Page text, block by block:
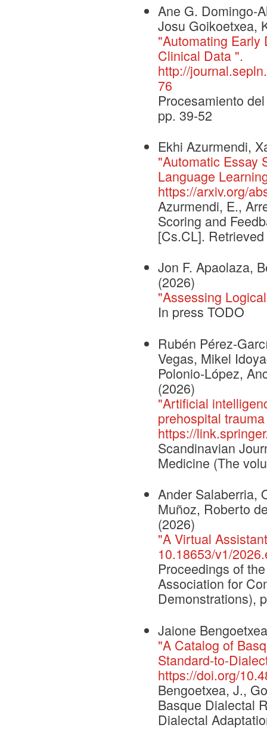
Ane G. Domingo-
Josu Goikoetxea,
"Automating Early
Clinical Data ".
http://
76
Procesamiento
pp. 39-52
Ekhi Azurmendi,
"Automatic Essay
Language
https://arxiv.org/
Azurmendi, E.,
Scoring and
[Cs.CL].
Jon F. Apaolaza,
(2026)
"Assessing
In press TODO
Rubén Pérez-
Vegas, Mikel
Polonio-López,
(2026)
"Artificial
prehospital
https://
Scandinavian
Medicine (The
Ander Salaberria,
Muñoz, Roberto
(2026)
"A Virtual
10.18653/v1/
Proceedings of
Association for
Demonstrations),
Jaione
"A Catalog of
Standard-to-
https://doi.org/
Bengoetxea, J.,
Basque Dialectal
Dialectal